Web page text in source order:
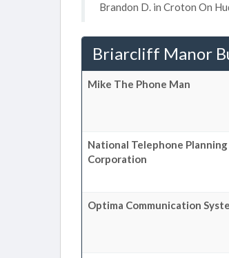
Brandon D. in Croton On
Briarcliff Manor
Mike The Phone Man
National Telephone Planning
Corporation
Optima Communication